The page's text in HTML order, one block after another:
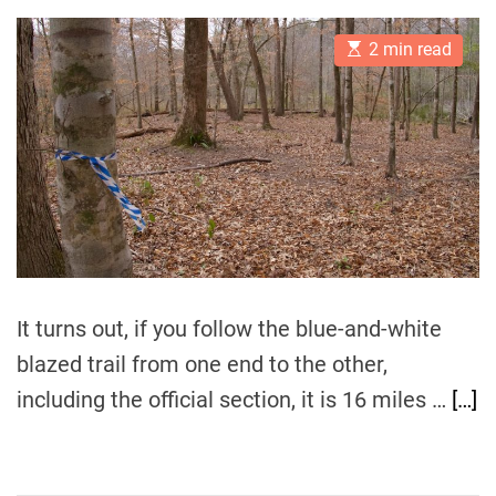
s
t
A
u
t
h
o
r
s
t
D
a
t
e
E
s
t
i
m
a
t
e
d
r
e
a
d
t
e
2 min read
It turns out, if you follow the blue-and-white
blazed trail from one end to the other,
including the official section, it is 16 miles … […]